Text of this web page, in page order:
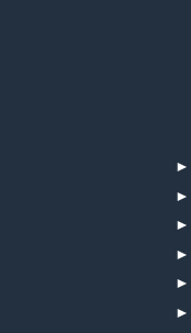
►
►
►
►
►
►